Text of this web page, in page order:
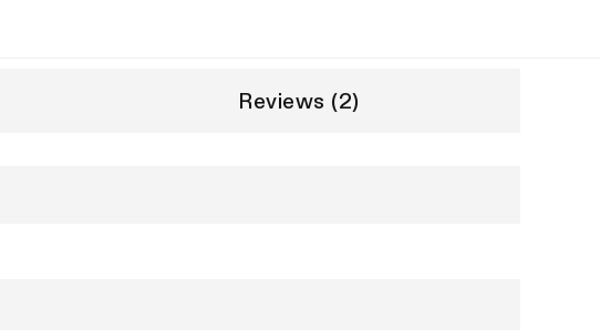
Reviews (2)